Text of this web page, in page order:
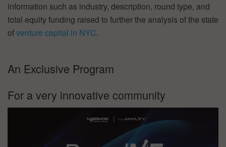
information such as industry, description, round type, and
total equity funding raised to further the analysis of the state
ofventure capital in NYC.
An Exclusive Program
For a very innovative community